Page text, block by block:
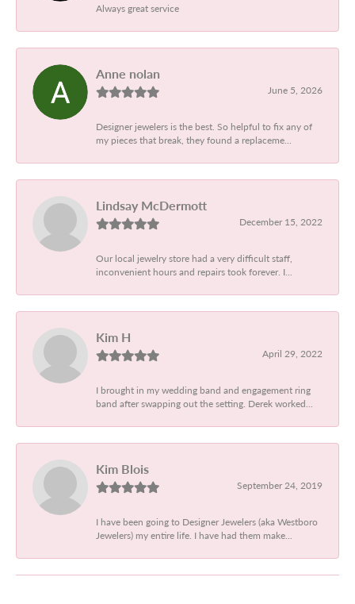
Always great service
Anne nolan
June 5, 2026
Designer jewelers is the best. So helpful to fix any of
my pieces that break, they found a replaceme...
Lindsay McDermott
December 15, 2022
Our local jewelry store had a very difficult staff,
inconvenient hours and repairs took forever. I...
Kim H
April 29, 2022
I brought in my wedding band and engagement ring
band after swapping out the setting. Derek worked...
Kim Blois
September 24, 2019
I have been going to Designer Jewelers (aka Westboro
Jewelers) my entire life. I have had them make...